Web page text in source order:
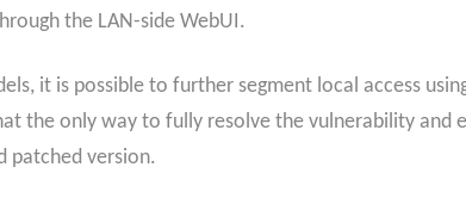
the LAN-side WebUI.
it is possible to further segment local access
the only way to fully resolve the vulnerability
patched version.